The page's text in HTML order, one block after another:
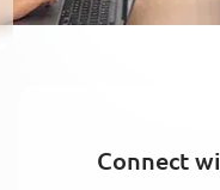
Connect